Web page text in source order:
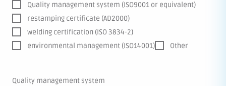
Quality management system (ISO9001 or equivalent)
restamping certificate (AD2000)
welding certification (ISO 3834-2)
environmental management (ISO14001)
Other
Quality management system